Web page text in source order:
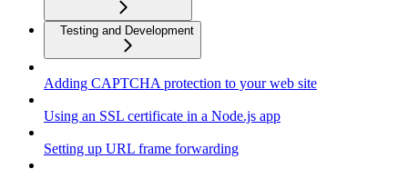
Testing and Development
Adding CAPTCHA protection to your web site
Using an SSL certificate in a Node.js app
Setting up URL frame forwarding